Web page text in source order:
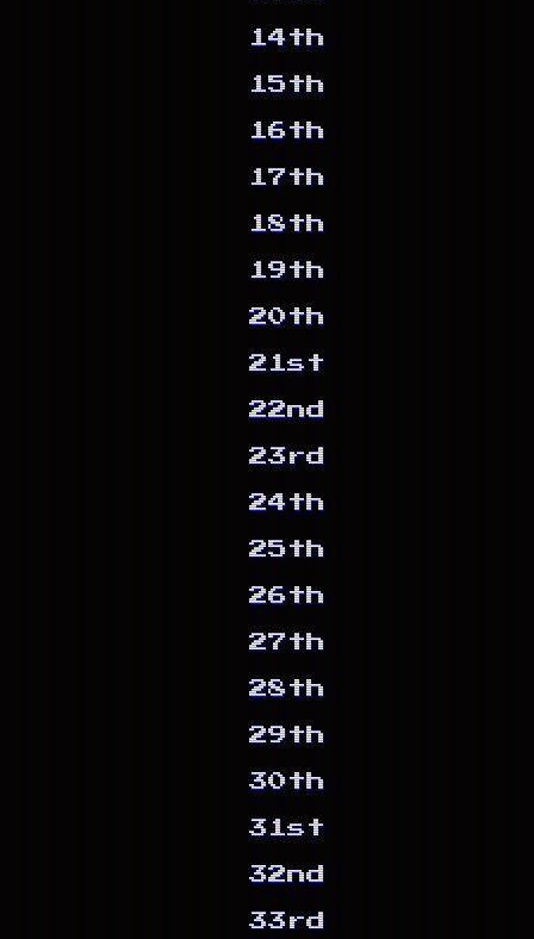
14th
15th
16th
17th
18th
19th
20th
21st
22nd
23rd
24th
25th
26th
27th
28th
29th
30th
31st
32nd
33rd